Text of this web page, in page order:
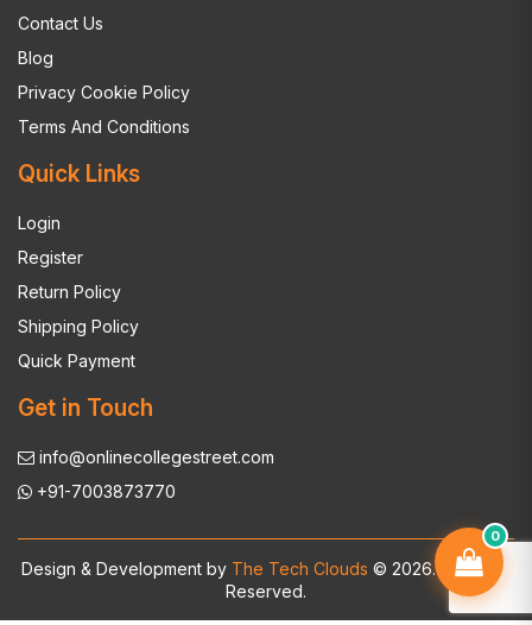
Contact Us
Blog
Privacy Cookie Policy
Terms And Conditions
Quick Links
Login
Register
Return Policy
Shipping Policy
Quick Payment
Get in Touch
info@onlinecollegestreet.com
+91-7003873770
Design & Development by The Tech Clouds © 2026. All Rights
Reserved.
0